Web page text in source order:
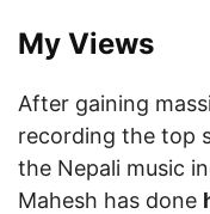
My Views
After gaining
recording the top
the Nepali music
Mahesh has done